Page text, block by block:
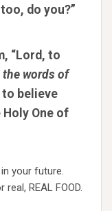
do you?”
“Lord, to
the words of
to believe
One of
your future.
REAL FOOD.